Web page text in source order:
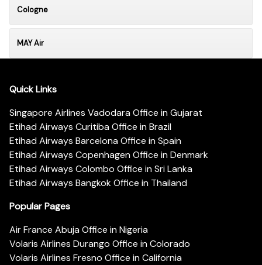
Cologne
MAY Air
Quick Links
Singapore Airlines Vadodara Office in Gujarat
Etihad Airways Curitiba Office in Brazil
Etihad Airways Barcelona Office in Spain
Etihad Airways Copenhagen Office in Denmark
Etihad Airways Colombo Office in Sri Lanka
Etihad Airways Bangkok Office in Thailand
Popular Pages
Air France Abuja Office in Nigeria
Volaris Airlines Durango Office in Colorado
Volaris Airlines Fresno Office in California